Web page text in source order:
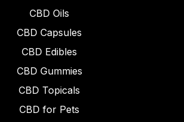
CBD Oils
CBD Capsules
CBD Edibles
CBD Gummies
CBD Topicals
CBD for Pets